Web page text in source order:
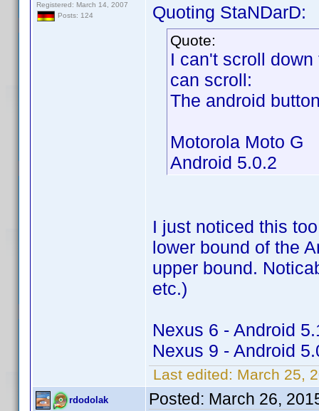
Registered: March 14, 2007
Posts: 124
Quoting StaNDarD:
Quote:
I can't scroll
can scroll:
The android
Motorola Moto G
Android 5.0.2
I just noticed this
lower bound of the
upper bound.
etc.)
Nexus 6 - Android
Nexus 9 - Android
Last edited: March 25,
rdodolak Posted: March 26,